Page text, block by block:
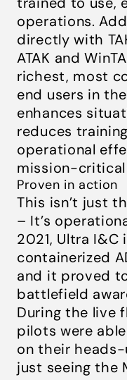
operations.
directly with
ATAK and
richest, most
end users in
enhances
reduces
operational
mission-
Proven in action
This isn’t just
– It’s
2021, Ultra I&C
containerized
and it proved
battlefield
During the live
pilots were
on their
just seeing the